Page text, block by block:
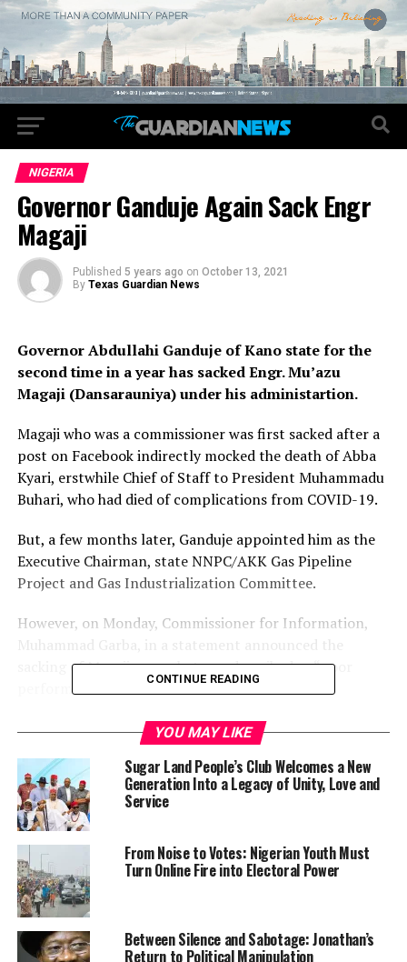
NIGERIA
Governor Ganduje Again Sack Engr
Magaji
Published 5 years ago on October 13, 2021
By Texas Guardian News
Governor Abdullahi Ganduje of Kano state for the
second time in a year has sacked Engr. Mu’azu
Magaji (Dansarauniya) under his administartion.
Magaji who was a commissioner was first sacked after a
post on Facebook indirectly mocked the death of Abba
Kyari, erstwhile Chief of Staff to President Muhammadu
Buhari, who had died of complications from COVID-19.
But, a few months later, Ganduje appointed him as the
Executive Chairman, state NNPC/AKK Gas Pipeline
Project and Gas Industrialization Committee.
However, on Monday, Commissioner for Information,
Muhammad Garba, in a statement announced the
sacking of Magaji over what was described as “poor
performance and insubordination”.
The statement said the governor directed Magaji to
hand over the affairs of the committee to the Deputy
Executive Chairman, Aminu Babba Dan‘Agundi, Sarkin
Dawaki Babba.
The statement said the former commissioner failed to
live above board in carrying out the responsibility
assigned to him to oversee the project.
“His leadership of the committee, which is to among
other things, to coordinate in close partnership with
CONTINUE READING
YOU MAY LIKE
Sugar Land People’s Club Welcomes a New
Generation Into a Legacy of Unity, Love and
Service
From Noise to Votes: Nigerian Youth Must
Turn Online Fire into Electoral Power
Between Silence and Sabotage: Jonathan’s
Return to Political Manipulation